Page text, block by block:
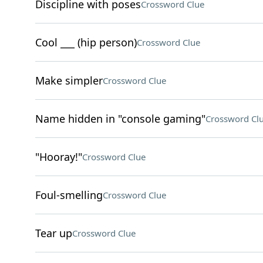
Discipline with posesCrossword Clue
Cool ___ (hip person)Crossword Clue
Make simplerCrossword Clue
Name hidden in "console gaming"Crossword
"Hooray!"Crossword Clue
Foul-smellingCrossword Clue
Tear upCrossword Clue